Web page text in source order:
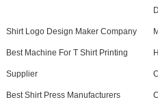
Shirt Logo Design Maker Company
Best Machine For T Shirt Printing
Supplier
Best Shirt Press Manufacturers